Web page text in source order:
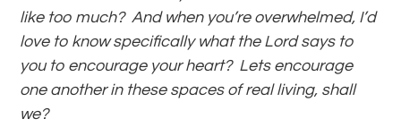
like too much? And when you’re overwhelmed, I’d
love to know specifically what the Lord says to
you to encourage your heart? Lets encourage
one another in these spaces of real living, shall
we?